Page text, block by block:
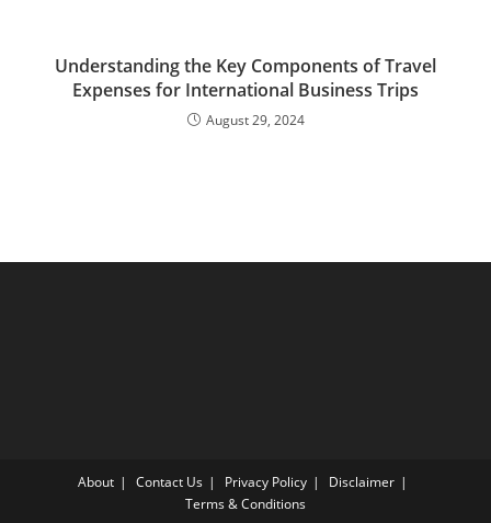
Understanding the Key Components of Travel
Expenses for International Business Trips
August 29, 2024
About Contact Us Privacy Policy
Disclaimer
Terms & Conditions